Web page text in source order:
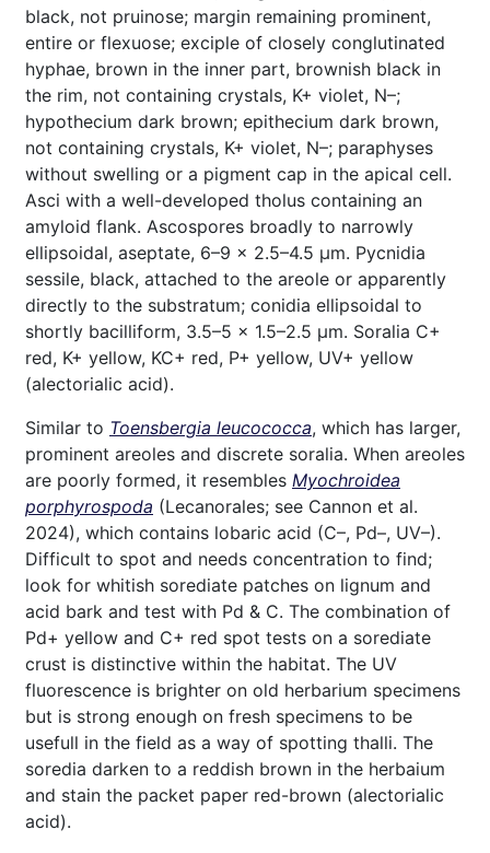
black, not pruinose; margin remaining prominent,
entire or flexuose; exciple of closely conglutinated
hyphae, brown in the inner part, brownish black in
the rim, not containing crystals, K+ violet, N–;
hypothecium dark brown; epithecium dark brown,
not containing crystals, K+ violet, N–; paraphyses
without swelling or a pigment cap in the apical cell.
Asci with a well-developed tholus containing an
amyloid flank. Ascospores broadly to narrowly
ellipsoidal, aseptate, 6–9 × 2.5–4.5 µm. Pycnidia
sessile, black, attached to the areole or apparently
directly to the substratum; conidia ellipsoidal to
shortly bacilliform, 3.5–5 × 1.5–2.5 µm. Soralia C+
red, K+ yellow, KC+ red, P+ yellow, UV+ yellow
(alectorialic acid).
Similar to Toensbergia leucococca, which has larger,
prominent areoles and discrete soralia. When areoles
are poorly formed, it resembles Myochroidea
porphyrospoda (Lecanorales; see Cannon et al.
2024), which contains lobaric acid (C–, Pd–, UV–).
Difficult to spot and needs concentration to find;
look for whitish sorediate patches on lignum and
acid bark and test with Pd & C. The combination of
Pd+ yellow and C+ red spot tests on a sorediate
crust is distinctive within the habitat. The UV
fluorescence is brighter on old herbarium specimens
but is strong enough on fresh specimens to be
usefull in the field as a way of spotting thalli. The
soredia darken to a reddish brown in the herbaium
and stain the packet paper red-brown (alectorialic
acid).